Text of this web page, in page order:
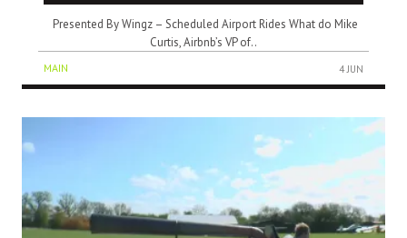
Presented By Wingz – Scheduled Airport Rides What do Mike
Curtis, Airbnb’s VP of..
MAIN 4 JUN